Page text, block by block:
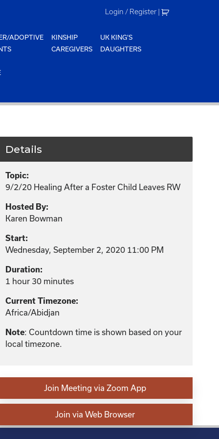
Login / Register |
ADOPTIVE
KINSHIP
CAREGIVERS
UK KING'S
DAUGHTERS
Details
Topic:
9/2/20 Healing After a Foster Child Leaves RW
Hosted By:
Karen Bowman
Start:
Wednesday, September 2, 2020 11:00 PM
Duration:
1 hour 30 minutes
Current Timezone:
Africa/Abidjan
Note: Countdown time is shown based on your
local timezone.
Join Meeting via Zoom App
Join via Web Browser